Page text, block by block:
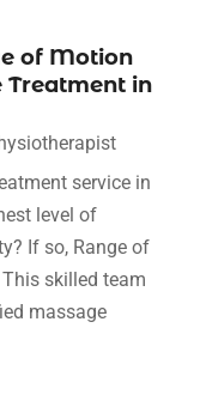
of Motion
in
service in
level of
If so, Range of
skilled team
massage